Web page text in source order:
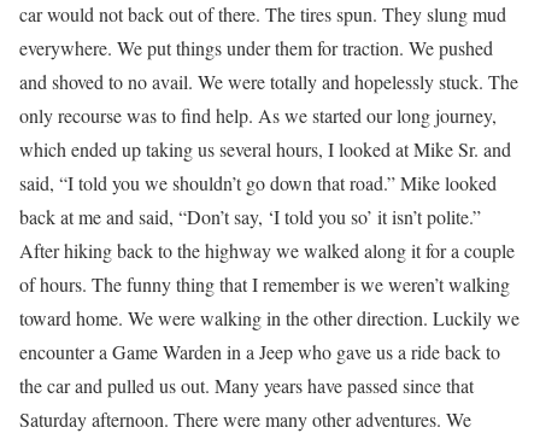
car would not back out of there. The tires spun. They slung mud
everywhere. We put things under them for traction. We pushed
and shoved to no avail. We were totally and hopelessly stuck. The
only recourse was to find help. As we started our long journey,
which ended up taking us several hours, I looked at Mike Sr. and
said, “I told you we shouldn’t go down that road.” Mike looked
back at me and said, “Don’t say, ‘I told you so’ it isn’t polite.”
After hiking back to the highway we walked along it for a couple
of hours. The funny thing that I remember is we weren’t walking
toward home. We were walking in the other direction. Luckily we
encounter a Game Warden in a Jeep who gave us a ride back to
the car and pulled us out. Many years have passed since that
Saturday afternoon. There were many other adventures. We